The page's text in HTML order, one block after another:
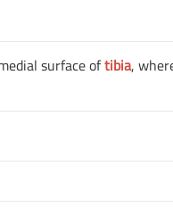
surface oftibia,